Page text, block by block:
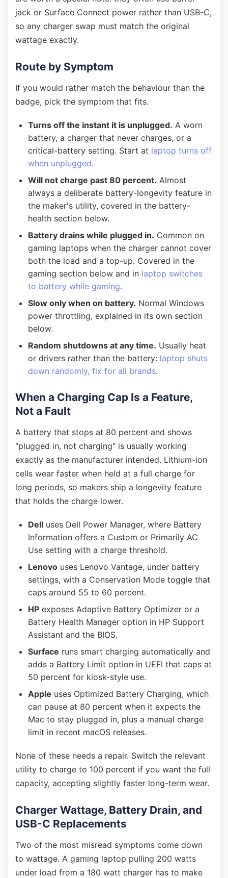
jack or Surface Connect power rather than USB-C,
so any charger swap must match the original
wattage exactly.
Route by Symptom
If you would rather match the behaviour than the
badge, pick the symptom that fits.
Turns off the instant it is unplugged. A worn
battery, a charger that never charges, or a
critical-battery setting. Start at laptop turns off
when unplugged.
Will not charge past 80 percent. Almost
always a deliberate battery-longevity feature in
the maker's utility, covered in the battery-
health section below.
Battery drains while plugged in. Common on
gaming laptops when the charger cannot cover
both the load and a top-up. Covered in the
gaming section below and in laptop switches
to battery while gaming.
Slow only when on battery. Normal Windows
power throttling, explained in its own section
below.
Random shutdowns at any time. Usually heat
or drivers rather than the battery: laptop shuts
down randomly, fix for all brands.
When a Charging Cap Is a Feature,
Not a Fault
A battery that stops at 80 percent and shows
"plugged in, not charging" is usually working
exactly as the manufacturer intended. Lithium-ion
cells wear faster when held at a full charge for
long periods, so makers ship a longevity feature
that holds the charge lower.
Dell uses Dell Power Manager, where Battery
Information offers a Custom or Primarily AC
Use setting with a charge threshold.
Lenovo uses Lenovo Vantage, under battery
settings, with a Conservation Mode toggle that
caps around 55 to 60 percent.
HP exposes Adaptive Battery Optimizer or a
Battery Health Manager option in HP Support
Assistant and the BIOS.
Surface runs smart charging automatically and
adds a Battery Limit option in UEFI that caps at
50 percent for kiosk-style use.
Apple uses Optimized Battery Charging, which
can pause at 80 percent when it expects the
Mac to stay plugged in, plus a manual charge
limit in recent macOS releases.
None of these needs a repair. Switch the relevant
utility to charge to 100 percent if you want the full
capacity, accepting slightly faster long-term wear.
Charger Wattage, Battery Drain, and
USB-C Replacements
Two of the most misread symptoms come down
to wattage. A gaming laptop pulling 200 watts
under load from a 180 watt charger has to make